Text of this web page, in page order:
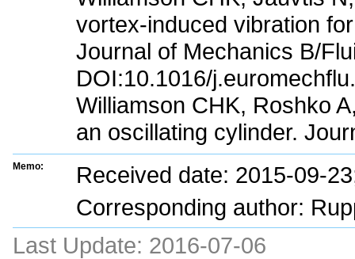
vortex-induced vibration
Journal of Mechanics B/
DOI:10.1016/
Williamson CHK, Roshko
an oscillating cylinder.
Memo:
Received date: 2015-09-
Corresponding author:
Last Update: 2016-07-06